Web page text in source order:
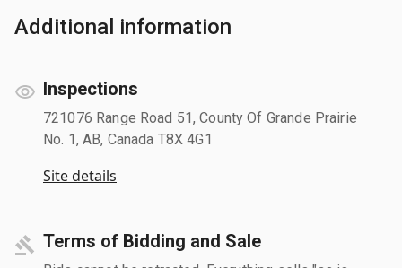
Additional information
Inspections
721076 Range Road 51, County Of Grande Prairie
No. 1, AB, Canada T8X 4G1
Site details
Terms of Bidding and Sale